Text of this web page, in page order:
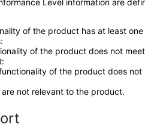
Level information are
of the product has at least
of the product does not
of the product does not
not relevant to the product.